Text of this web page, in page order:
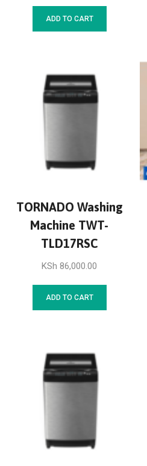
ADD TO CART
TORNADO Washing
Machine TWT-
TLD17RSC
KSh 86,000.00
ADD TO CART